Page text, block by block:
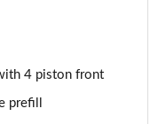
4 piston front
prefill